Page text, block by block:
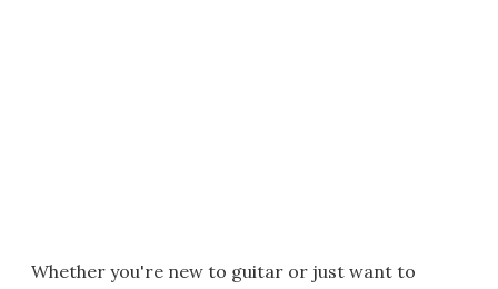
Whether you're new to guitar or just want to